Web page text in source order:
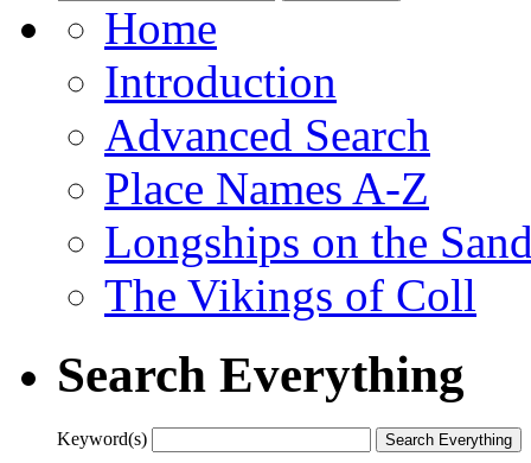
Home
Introduction
Advanced Search
Place Names A-Z
Longships on the
The Vikings of Coll
Search Everything
Keyword(s)